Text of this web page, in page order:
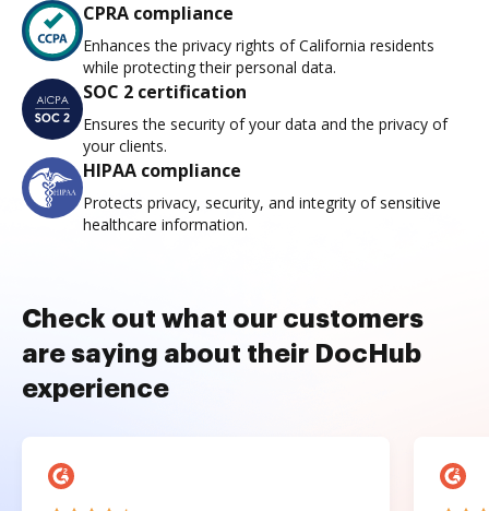
CPRA compliance
Enhances the privacy rights of California residents
while protecting their personal data.
SOC 2 certification
Ensures the security of your data and the privacy of
your clients.
HIPAA compliance
Protects privacy, security, and integrity of sensitive
healthcare information.
Check out what our customers
are saying about their DocHub
experience